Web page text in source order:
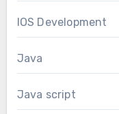
IOS Development
Java
Java script